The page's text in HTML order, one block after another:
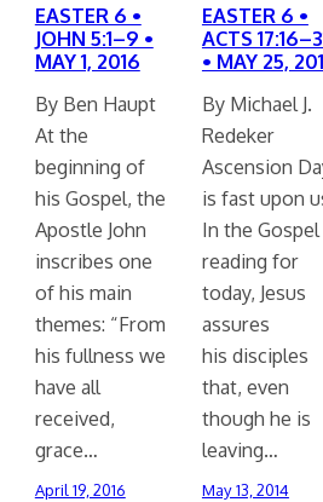
EASTER 6 •
JOHN 5:1–9 •
MAY 1, 2016
By Ben Haupt
At the
beginning of
his Gospel, the
Apostle John
inscribes one
of his main
themes: “From
his fullness we
have all
received,
grace…
April 19, 2016
EASTER 6 •
ACTS
• MAY 25,
By Michael J.
Redeker
Ascension
is fast upon
In the Gospel
reading for
today, Jesus
assures
his disciples
that, even
though he is
leaving…
May 13, 2014